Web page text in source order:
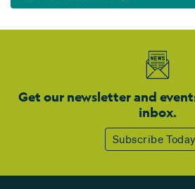
Get our newsletter and
inbox.
Subscribe Today